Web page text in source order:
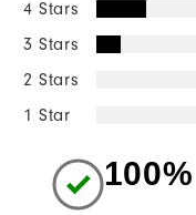
4 Stars
3 Stars
2 Stars
1 Star
100%